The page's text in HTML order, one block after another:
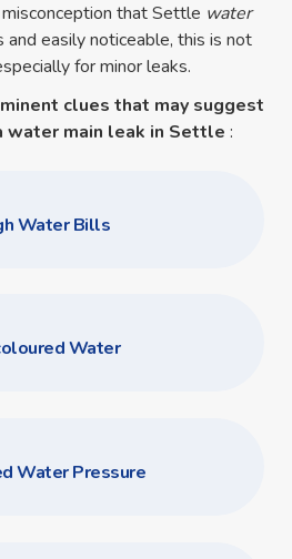
that Settle water
and easily noticeable, this is not
for minor leaks.
clues that may suggest
water main leak in Settle :
Water Bills
Water
Water Pressure